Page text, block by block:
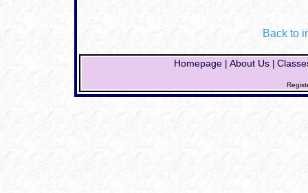
Back to
Homepage| About Us|